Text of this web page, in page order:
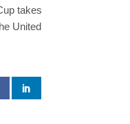
takes
United